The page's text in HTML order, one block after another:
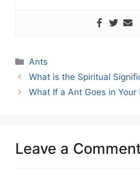
Categories
Ants
What is the Spiritual
What If a Ant Goes in Your
Leave a